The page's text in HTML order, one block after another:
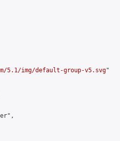
5.1/img/default-group-v5.svg"